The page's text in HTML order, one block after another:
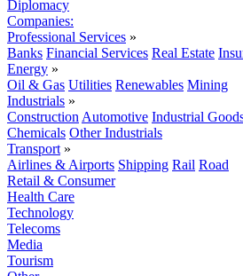
Diplomacy
Companies:
Professional Services »
Banks Financial Services Real Estate
Energy »
Oil & Gas Utilities Renewables Mining
Industrials »
Construction Automotive Industrial
Chemicals Other Industrials
Transport »
Airlines & Airports Shipping Rail Road
Retail & Consumer
Health Care
Technology
Telecoms
Media
Tourism